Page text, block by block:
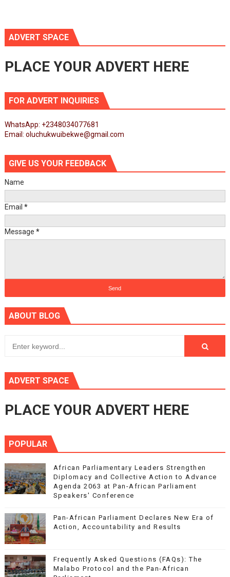
ADVERT SPACE
PLACE YOUR ADVERT HERE
FOR ADVERT INQUIRIES
WhatsApp: +2348034077681
Email: oluchukwuibekwe@gmail.com
GIVE US YOUR FEEDBACK
Name
Email *
Message *
ABOUT BLOG
ADVERT SPACE
PLACE YOUR ADVERT HERE
POPULAR
African Parliamentary Leaders Strengthen
Diplomacy and Collective Action to Advance
Agenda 2063 at Pan-African Parliament
Speakers' Conference
Pan-African Parliament Declares New Era of
Action, Accountability and Results
Frequently Asked Questions (FAQs): The
Malabo Protocol and the Pan-African